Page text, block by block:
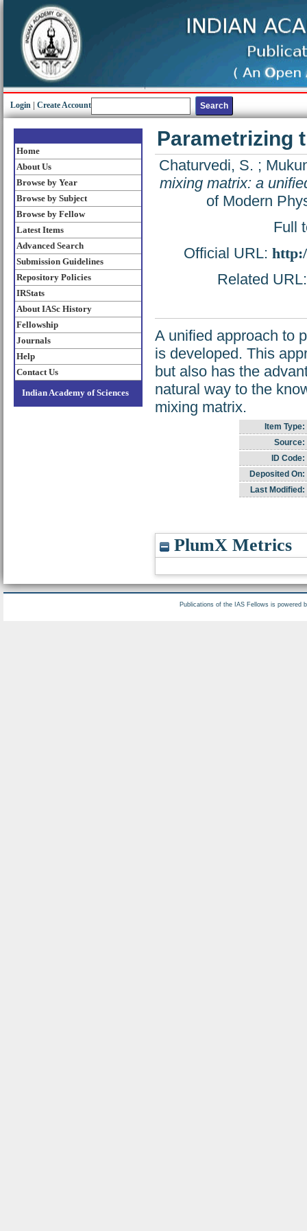
Login Create Account
Home
About Us
Browse by Year
Browse by Subject
Browse by Fellow
Latest Items
Advanced Search
Submission Guidelines
Repository Policies
IRStats
About IASc History
Fellowship
Journals
Help
Contact Us
Indian Academy of Sciences
Parametrizing
Chaturvedi, S. ;
mixing matrix: a
of Modern
Full
Official URL:
Related
A unified approach to
is developed. This
but also has the
natural way to the
mixing matrix.
Item Type:
Source:
ID Code:
Deposited On:
Last Modified:
PlumX Metrics
Publications of the IAS Fellows is powered